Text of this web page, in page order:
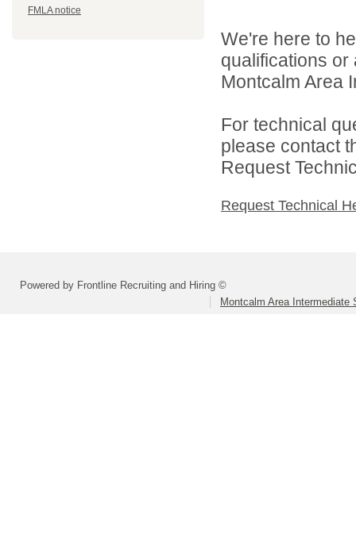
FMLA notice
We're here to
qualifications
Montcalm Area
For technical
please contact
Request
Request Technical
Powered by Frontline Recruiting and Hiring ©
Montcalm Area Intermediate